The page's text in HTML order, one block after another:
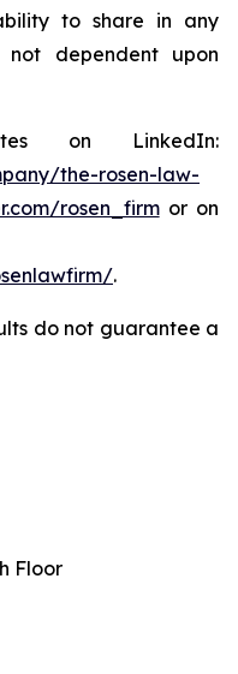
to share in any
dependent upon
on LinkedIn:
the-rosen-law-
rosen_firmor on
.
do not guarantee a
Floor